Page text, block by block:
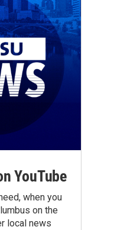
YouTube
when you
on the
local news